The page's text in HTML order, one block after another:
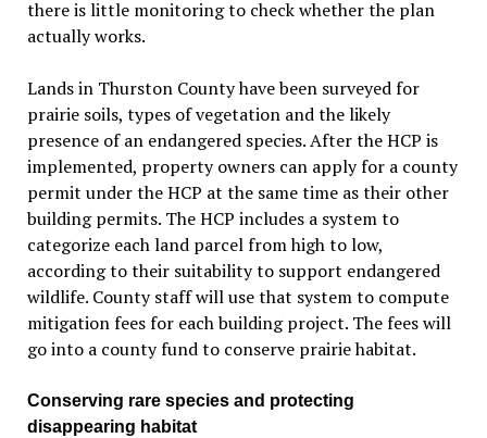
there is little monitoring to check whether the plan
actually works.
Lands in Thurston County have been surveyed for
prairie soils, types of vegetation and the likely
presence of an endangered species. After the HCP is
implemented, property owners can apply for a county
permit under the HCP at the same time as their other
building permits. The HCP includes a system to
categorize each land parcel from high to low,
according to their suitability to support endangered
wildlife. County staff will use that system to compute
mitigation fees for each building project. The fees will
go into a county fund to conserve prairie habitat.
Conserving rare species and protecting
disappearing habitat